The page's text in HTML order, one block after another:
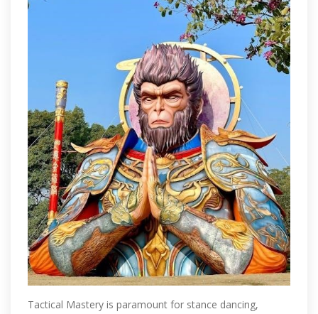
Tactical Mastery is paramount for stance dancing,